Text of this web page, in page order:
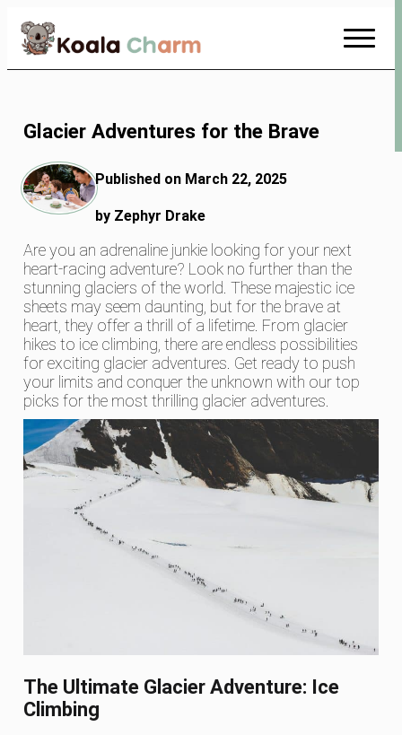
to
Content
Glacier Adventures for the Brave
Published on March 22, 2025
by Zephyr Drake
Are you an adrenaline junkie looking for your next
heart-racing adventure? Look no further than the
stunning glaciers of the world. These majestic ice
sheets may seem daunting, but for the brave at
heart, they offer a thrill of a lifetime. From glacier
hikes to ice climbing, there are endless possibilities
for exciting glacier adventures. Get ready to push
your limits and conquer the unknown with our top
picks for the most thrilling glacier adventures.
The Ultimate Glacier Adventure: Ice
Climbing